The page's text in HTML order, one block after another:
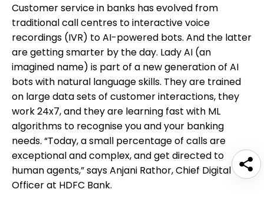
Customer service in banks has evolved from
traditional call centres to interactive voice
recordings (IVR) to AI-powered bots. And the latter
are getting smarter by the day. Lady AI (an
imagined name) is part of a new generation of AI
bots with natural language skills. They are trained
on large data sets of customer interactions, they
work 24x7, and they are learning fast with ML
algorithms to recognise you and your banking
needs. “Today, a small percentage of calls are
exceptional and complex, and get directed to
human agents,” says Anjani Rathor, Chief Digital
Officer at HDFC Bank.